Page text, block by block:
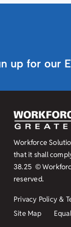
up for our
Workforce
that it shall
38.25 ©
reserved.
Privacy Policy &
Site Map